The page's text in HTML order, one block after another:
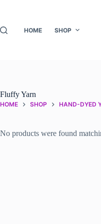
HOME SHOP
Fluffy Yarn
HOME SHOP HAND-DYED
No products were found